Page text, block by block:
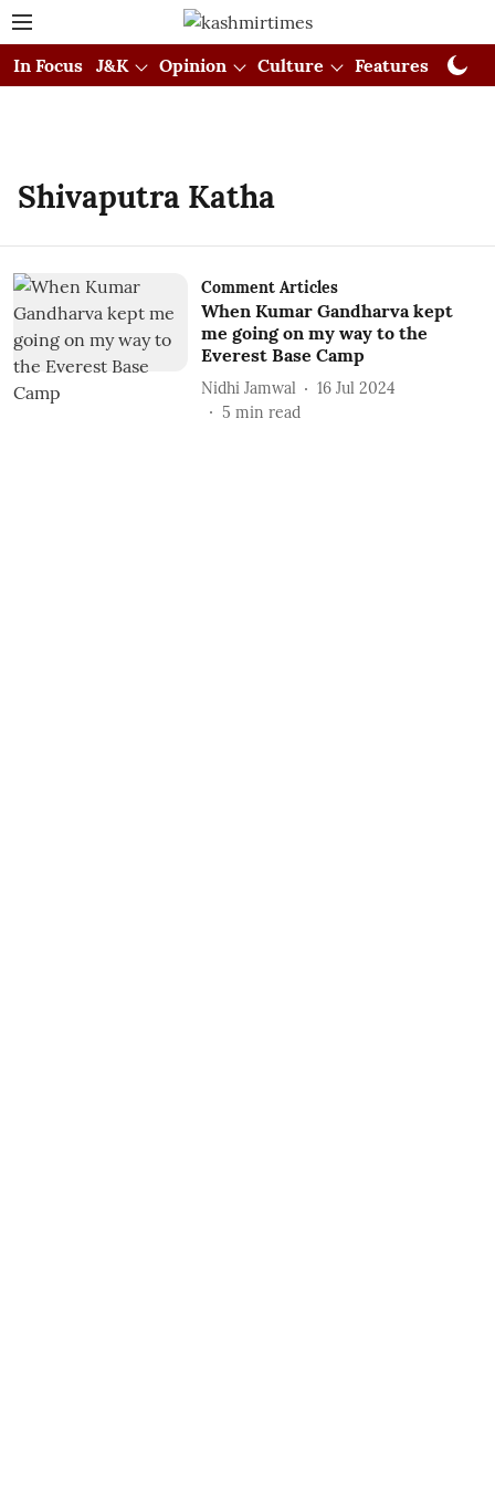
In Focus J&K Opinion Culture Features
Shivaputra Katha
Comment Articles
When Kumar Gandharva kept
me going on my way to the
Everest Base Camp
Nidhi Jamwal
16 Jul 2024
5 min read